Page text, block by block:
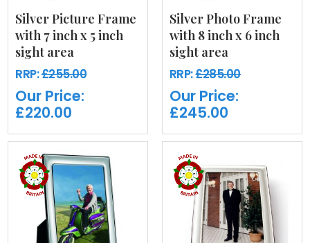
Silver Picture Frame
with 7 inch x 5 inch
sight area
RRP:£255.00
Our Price:
£220.00
Silver Photo Frame
with 8 inch x 6 inch
sight area
RRP:£285.00
Our Price:
£245.00